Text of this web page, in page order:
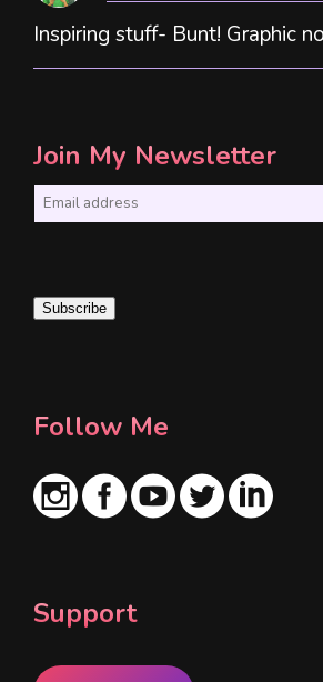
Inspiring stuff- Bunt! Graphic
Join My Newsletter
i
Subscribe
Follow Me
Support